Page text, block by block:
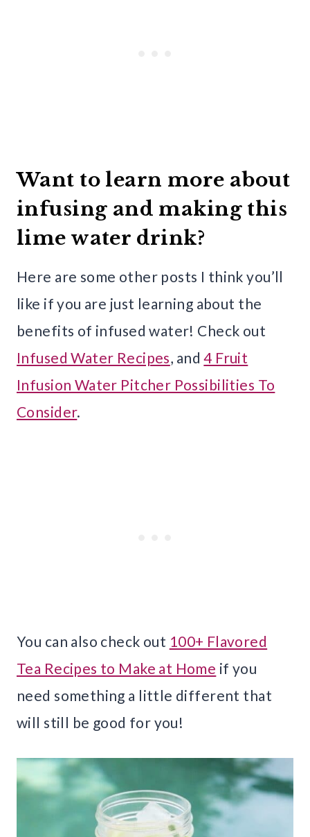
Want to learn more about
infusing and making this
lime water drink?
Here are some other posts I think you’ll
like if you are just learning about the
benefits of infused water! Check out
Infused Water Recipes, and4 Fruit
Infusion Water Pitcher Possibilities To
Consider.
You can also check out 100+ Flavored
Tea Recipes to Make at Home if you
need something a little different that
will still be good for you!